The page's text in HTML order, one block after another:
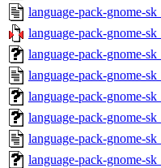
language-pack-gnome-
language-pack-gnome-
language-pack-gnome-
language-pack-gnome-
language-pack-gnome-
language-pack-gnome-
language-pack-gnome-
language-pack-gnome-